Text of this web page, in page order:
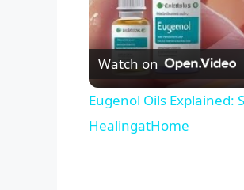
Watch on
Eugenol Oils Explained:
HealingatHome